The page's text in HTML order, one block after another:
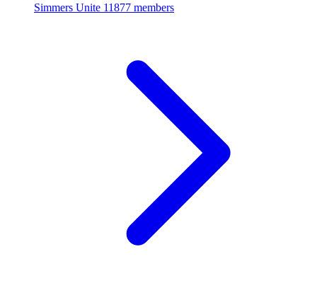
Simmers Unite 11877 members